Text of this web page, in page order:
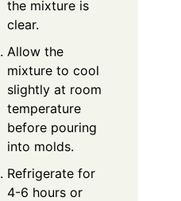
the mixture is
clear.
Allow the
mixture to cool
slightly at room
temperature
before pouring
into molds.
Refrigerate for
4-6 hours or